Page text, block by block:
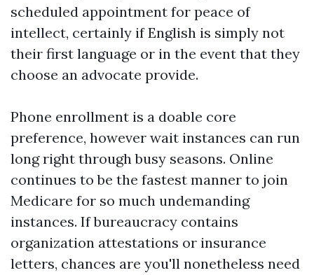
scheduled appointment for peace of
intellect, certainly if English is simply not
their first language or in the event that they
choose an advocate provide.
Phone enrollment is a doable core
preference, however wait instances can run
long right through busy seasons. Online
continues to be the fastest manner to join
Medicare for so much undemanding
instances. If bureaucracy contains
organization attestations or insurance
letters, chances are you'll nonetheless need